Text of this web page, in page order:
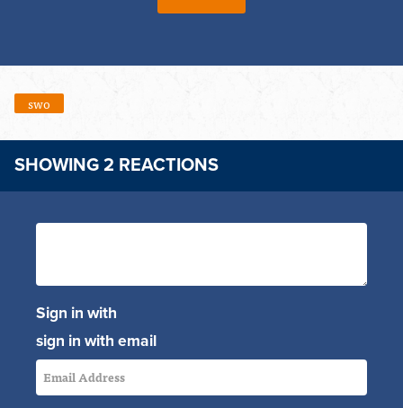
swo
SHOWING 2 REACTIONS
Sign in with
sign in with email